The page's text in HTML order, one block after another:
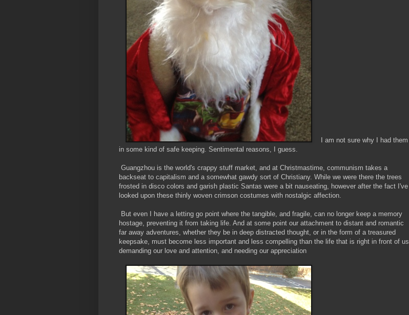
I am not sure why I had them
in some kind of safe keeping. Sentimental reasons, I guess.
Guangzhou is the world's crappy stuff market, and at Christmastime, communism takes a
backseat to capitalism and a somewhat gawdy sort of Christiany. While we were there the trees
frosted in disco colors and garish plastic Santas were a bit nauseating, however after the fact I've
looked upon these thinly woven crimson costumes with nostalgic affection.
But even I have a letting go point where the tangible, and fragile, can no longer keep a memory
hostage, preventing it from taking life. And at some point our attachment to distant and romantic
far away adventures, whether they be in deep distracted thought, or in the form of a treasured
keepsake, must become less important and less compelling than the life that is right in front of us,
demanding our love and attention, and needing our appreciation